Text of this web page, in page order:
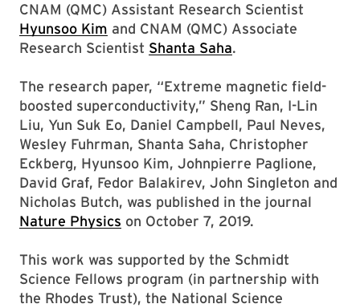
CNAM (QMC) Assistant Research Scientist
Hyunsoo Kim and CNAM (QMC) Associate
Research Scientist Shanta Saha.
The research paper, “Extreme magnetic field-
boosted superconductivity,” Sheng Ran, I-Lin
Liu, Yun Suk Eo, Daniel Campbell, Paul Neves,
Wesley Fuhrman, Shanta Saha, Christopher
Eckberg, Hyunsoo Kim, Johnpierre Paglione,
David Graf, Fedor Balakirev, John Singleton and
Nicholas Butch, was published in the journal
Nature Physics on October 7, 2019.
This work was supported by the Schmidt
Science Fellows program (in partnership with
the Rhodes Trust), the National Science